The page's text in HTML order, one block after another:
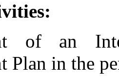
of an
Plan in the